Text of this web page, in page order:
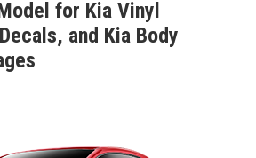
for Kia Vinyl
and Kia Body